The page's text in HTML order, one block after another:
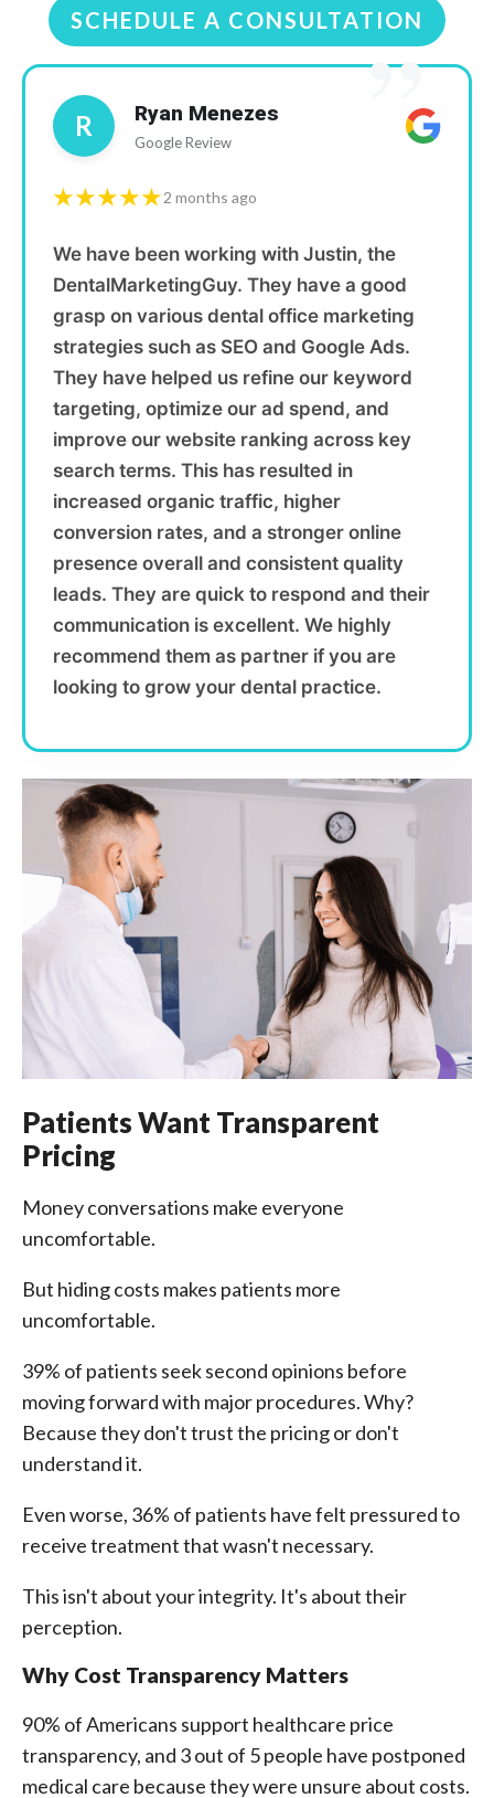
SCHEDULE A CONSULTATION
”
R Ryan Menezes
Google Review
★★★★★2 months ago
We have been working with Justin, the
DentalMarketingGuy. They have a good
grasp on various dental office marketing
strategies such as SEO and Google Ads.
They have helped us refine our keyword
targeting, optimize our ad spend, and
improve our website ranking across key
search terms. This has resulted in
increased organic traffic, higher
conversion rates, and a stronger online
presence overall and consistent quality
leads. They are quick to respond and their
communication is excellent. We highly
recommend them as partner if you are
looking to grow your dental practice.
Patients Want Transparent
Pricing
Money conversations make everyone
uncomfortable.
But hiding costs makes patients more
uncomfortable.
39% of patients seek second opinions before
moving forward with major procedures. Why?
Because they don't trust the pricing or don't
understand it.
Even worse, 36% of patients have felt pressured to
receive treatment that wasn't necessary.
This isn't about your integrity. It's about their
perception.
Why Cost Transparency Matters
90% of Americans support healthcare price
transparency, and 3 out of 5 people have postponed
medical care because they were unsure about costs.